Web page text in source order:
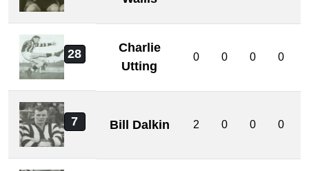
28
Charlie
Utting
0 0 0 0
7 Bill Dalkin 2 0 0 0